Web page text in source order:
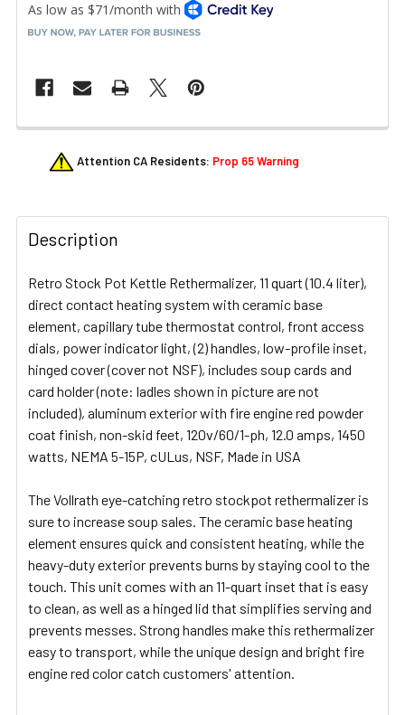
FREQUENTLY
BOUGHT
SELECT
ADD
TO CART
Attention CA Residents: Prop 65 Warning
Description
Retro Stock Pot Kettle Rethermalizer, 11 quart (10.4 liter),
direct contact heating system with ceramic base
element, capillary tube thermostat control, front access
dials, power indicator light, (2) handles, low-profile inset,
hinged cover (cover not NSF), includes soup cards and
card holder (note: ladles shown in picture are not
included), aluminum exterior with fire engine red powder
coat finish, non-skid feet, 120v/60/1-ph, 12.0 amps, 1450
watts, NEMA 5-15P, cULus, NSF, Made in USA
The Vollrath eye-catching retro stockpot rethermalizer is
sure to increase soup sales. The ceramic base heating
element ensures quick and consistent heating, while the
heavy-duty exterior prevents burns by staying cool to the
touch. This unit comes with an 11-quart inset that is easy
to clean, as well as a hinged lid that simplifies serving and
prevents messes. Strong handles make this rethermalizer
easy to transport, while the unique design and bright fire
engine red color catch customers' attention.